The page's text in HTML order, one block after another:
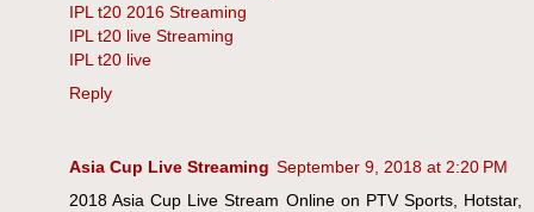
IPL t20 2016 Streaming
IPL t20 live Streaming
IPL t20 live
Reply
Asia Cup Live Streaming September 9, 2018 at 2:20 PM
2018 Asia Cup Live Stream Online on PTV Sports, Hotstar,